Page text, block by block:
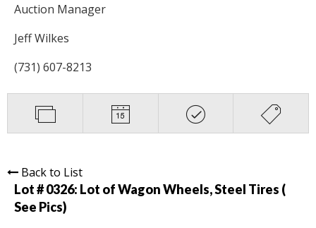
Auction Manager
Jeff Wilkes
(731) 607-8213
Back to List
Lot # 0326: Lot of Wagon Wheels, Steel Tires (
See Pics)